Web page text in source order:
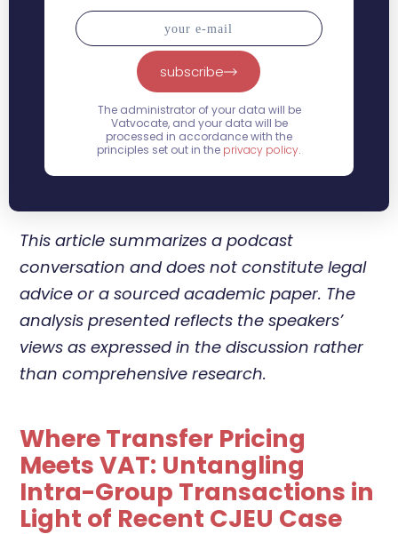
subscribe
The administrator of your data will be
Vatvocate, and your data will be
processed in accordance with the
principles set out in the privacy policy.
This article summarizes a podcast
conversation and does not constitute legal
advice or a sourced academic paper. The
analysis presented reflects the speakers’
views as expressed in the discussion rather
than comprehensive research.
Where Transfer Pricing
Meets VAT: Untangling
Intra-Group Transactions in
Light of Recent CJEU Case